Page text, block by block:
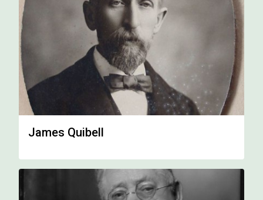
James Quibell